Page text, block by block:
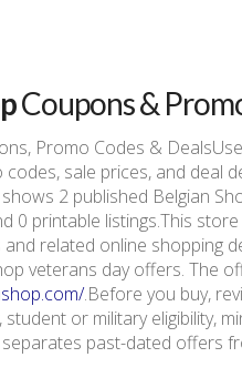
Coupons &
Promo Codes &
sale prices, and deal
2 published Belgian
0 printable listings.This
related online shopping
veterans day offers. The
.Before you buy,
or military eligibility,
past-dated offers